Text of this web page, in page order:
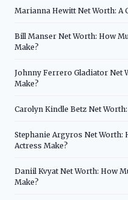
Marianna Hewitt Net Worth: A
Bill Manser Net Worth: How
Make?
Johnny Ferrero Gladiator Net
Make?
Carolyn Kindle Betz Net
Stephanie Argyros Net Worth:
Actress Make?
Daniil Kvyat Net Worth: How
Make?